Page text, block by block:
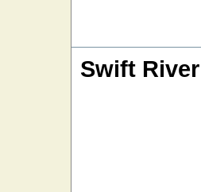
Swift